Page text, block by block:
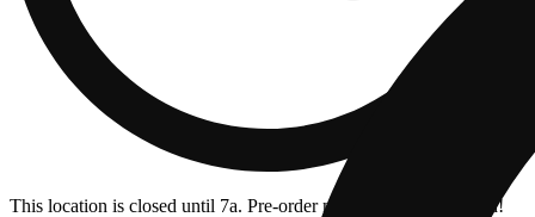
This location is closed until 7a. Pre-order now for when we open!